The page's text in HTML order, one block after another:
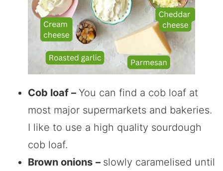
Cob loaf – You can find a cob loaf at
most major supermarkets and bakeries.
I like to use a high quality sourdough
cob loaf.
Brown onions – slowly caramelised until